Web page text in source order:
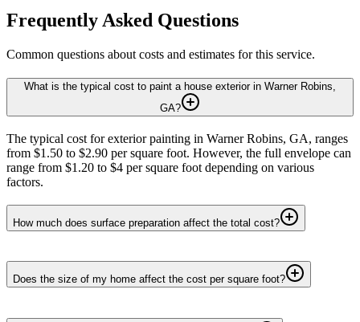
Frequently Asked Questions
Common questions about costs and estimates for this service.
What is the typical cost to paint a house exterior in Warner Robins,
GA?
The typical cost for exterior painting in Warner Robins, GA, ranges
from $1.50 to $2.90 per square foot. However, the full envelope can
range from $1.20 to $4 per square foot depending on various
factors.
How much does surface preparation affect the total cost?
Does the size of my home affect the cost per square foot?